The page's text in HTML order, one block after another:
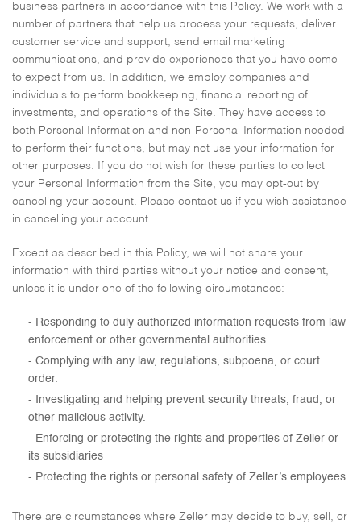
business partners in accordance with this Policy. We work with a
number of partners that help us process your requests, deliver
customer service and support, send email marketing
communications, and provide experiences that you have come
to expect from us. In addition, we employ companies and
individuals to perform bookkeeping, financial reporting of
investments, and operations of the Site. They have access to
both Personal Information and non-Personal Information needed
to perform their functions, but may not use your information for
other purposes. If you do not wish for these parties to collect
your Personal Information from the Site, you may opt-out by
canceling your account. Please contact us if you wish assistance
in cancelling your account.
Except as described in this Policy, we will not share your
information with third parties without your notice and consent,
unless it is under one of the following circumstances:
Responding to duly authorized information requests from law
enforcement or other governmental authorities.
Complying with any law, regulations, subpoena, or court
order.
Investigating and helping prevent security threats, fraud, or
other malicious activity.
Enforcing or protecting the rights and properties of Zeller or
its subsidiaries
Protecting the rights or personal safety of Zeller’s employees.
There are circumstances where Zeller may decide to buy, sell, or